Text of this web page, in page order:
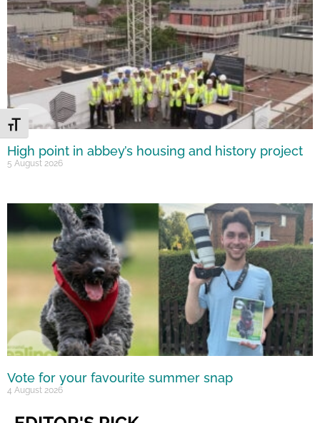
Toggle Font size
High point in abbey’s housing and history project
5 August 2026
Vote for your favourite summer snap
4 August 2026